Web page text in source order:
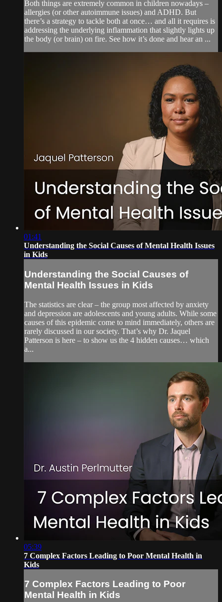
Both things are extremely common in children nowadays –
allergies (or other autoimmune issues) and ADHD. But
there’s a strategy to tackle both at once… and all it requires is
addressing the underlying inflammation that slightly lights up
the body (or brain) on fire. See how it’s done and hear an ...
01:41
Understanding the Social Causes of Mental Health Issues
in Kids
Understanding the Social Causes of
Mental Health Issues in Kids
The statistics are clear – the group most affected by anxiety
and depression are adolescents and young adults. While some
causes of this epidemic come to mind immediately, others are
rarely discussed in our society. That’s why Dr. Jaquel
Patterson is here – to show us the 4 hidden causes… which
a...
05:39
7 Complex Factors Leading to Poor Mental Health in
Kids
7 Complex Factors Leading to Poor
Mental Health in Kids